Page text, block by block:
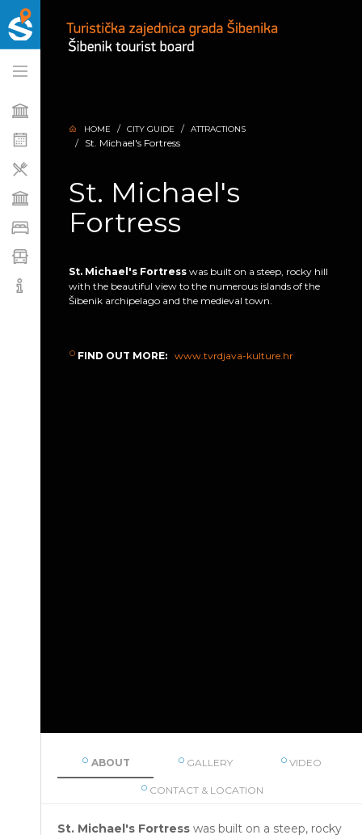
HOME CITY GUIDE ATTRACTIONS
St. Michael's Fortress
St. Michael's
Fortress
St. Michael's Fortress was built on a steep, rocky hill
with the beautiful view to the numerous islands of the
Šibenik archipelago and the medieval town.
FIND OUT MORE: www.tvrdjava-kulture.hr
ABOUT GALLERY VIDEO
CONTACT & LOCATION
St. Michael's Fortress was built on a steep, rocky